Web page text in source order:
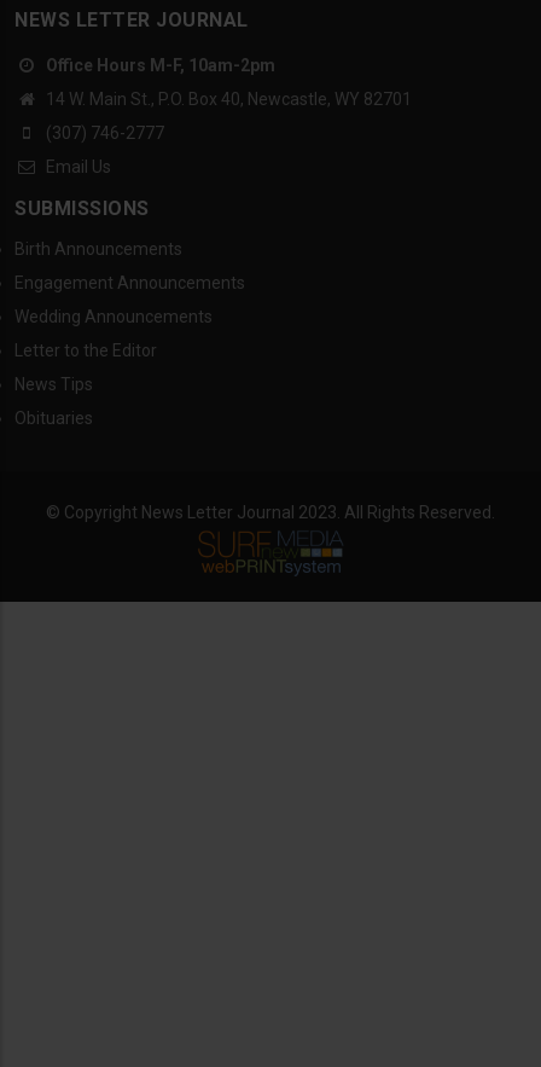
NEWS LETTER JOURNAL
Office Hours M-F, 10am-2pm
14 W. Main St., P.O. Box 40, Newcastle, WY 82701
(307) 746-2777
Email Us
SUBMISSIONS
Birth Announcements
Engagement Announcements
Wedding Announcements
Letter to the Editor
News Tips
Obituaries
© Copyright News Letter Journal 2023. All Rights Reserved.